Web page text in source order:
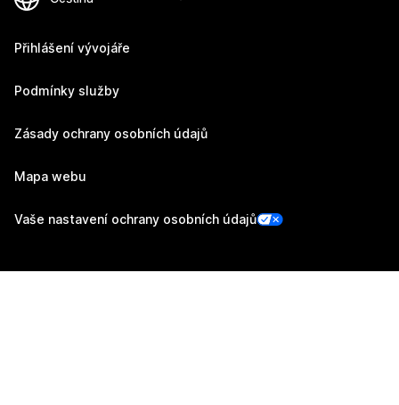
Přihlášení vývojáře
Podmínky služby
Zásady ochrany osobních údajů
Mapa webu
Vaše nastavení ochrany osobních údajů